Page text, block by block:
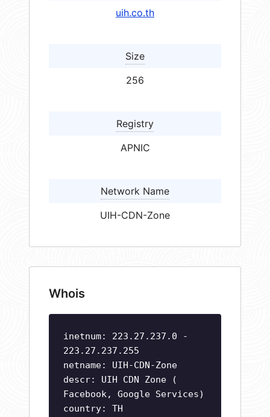
uih.co.th
Size
256
Registry
APNIC
Network Name
UIH-CDN-Zone
Whois
inetnum: 223.27.237.0 -
223.27.237.255
netname: UIH-CDN-Zone
descr: UIH CDN Zone (
Facebook, Google Services)
country: TH